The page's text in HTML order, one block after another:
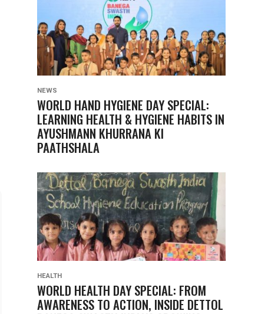
NEWS
WORLD HAND HYGIENE DAY SPECIAL:
LEARNING HEALTH & HYGIENE HABITS IN
AYUSHMANN KHURRANA KI
PAATHSHALA
HEALTH
WORLD HEALTH DAY SPECIAL: FROM
AWARENESS TO ACTION, INSIDE DETTOL